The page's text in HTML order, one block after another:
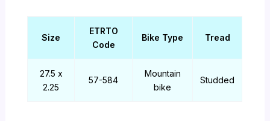
Size
ETRTO
Code
Bike Type Tread
27.5 x
2.25
57-584
Mountain
bike
Studded